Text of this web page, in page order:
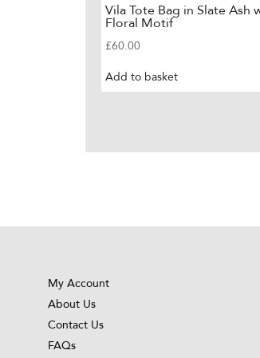
Vila Tote Bag in Slate Ash
Floral Motif
£60.00
Add to basket
My Account
About Us
Contact Us
FAQs